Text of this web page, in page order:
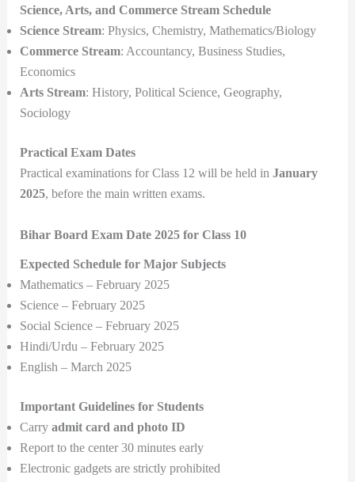
Science, Arts, and Commerce Stream Schedule
Science Stream: Physics, Chemistry, Mathematics/Biology
Commerce Stream: Accountancy, Business Studies,
Economics
Arts Stream: History, Political Science, Geography,
Sociology
Practical Exam Dates
Practical examinations for Class 12 will be held in January
2025, before the main written exams.
Bihar Board Exam Date 2025 for Class 10
Expected Schedule for Major Subjects
Mathematics – February 2025
Science – February 2025
Social Science – February 2025
Hindi/Urdu – February 2025
English – March 2025
Important Guidelines for Students
Carry admit card and photo ID
Report to the center 30 minutes early
Electronic gadgets are strictly prohibited